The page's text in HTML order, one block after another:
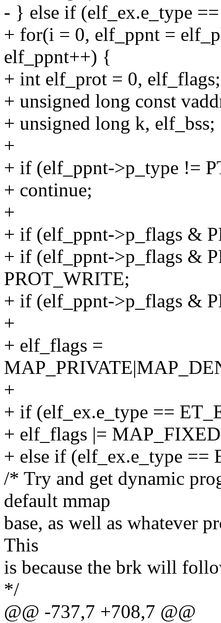
- } else if (elf_ex.e_type
+ for(i = 0, elf_ppnt =
elf_ppnt++) {
+ int elf_prot = 0, elf_flags;
+ unsigned long const
+ unsigned long k, elf_bss;
+
+ if (elf_ppnt->p_type !=
+ continue;
+
+ if (elf_ppnt->p_flags &
+ if (elf_ppnt->p_flags &
PROT_WRITE;
+ if (elf_ppnt->p_flags &
+
+ elf_flags =
+
+ if (elf_ex.e_type ==
+ elf_flags |=
+ else if (elf_ex.e_type ==
/* Try and get dynamic
default mmap
base, as well as whatever
This
is because the brk will
*/
@@ -737,7 +708,7 @@